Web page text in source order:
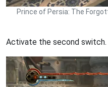
Prince of Persia: The
Activate the second switch.